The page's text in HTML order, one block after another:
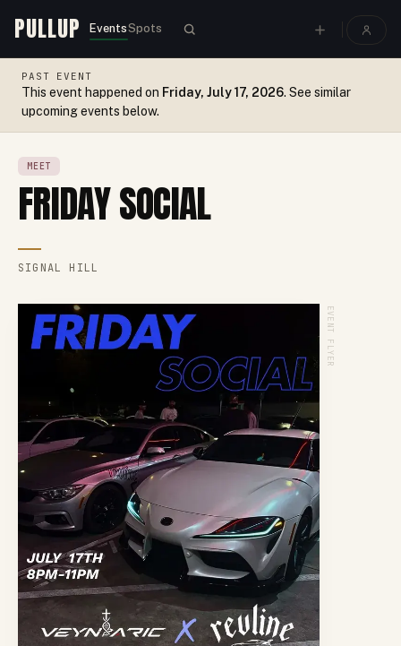
PULLUP EventsSpots
PAST EVENT
This event happened on Friday, July 17, 2026. See similar
upcoming events below.
MEET
FRIDAY SOCIAL
SIGNAL HILL
EVENT FLYER